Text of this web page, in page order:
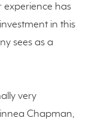
experience has
in this
sees as a
very
Chapman,